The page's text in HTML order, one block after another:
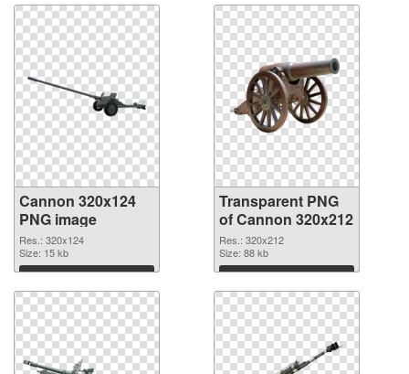
Cannon 320x124
PNG image
Res.: 320x124
Size: 15 kb
Download
Transparent PNG
of Cannon 320x212
Res.: 320x212
Size: 88 kb
Download